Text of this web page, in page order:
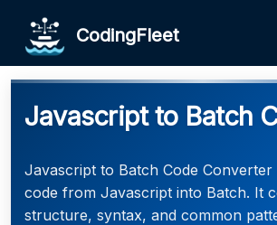
CodingFleet
Javascript to Batch
Javascript to Batch Code Converter
code from Javascript into Batch. It
structure, syntax, and common